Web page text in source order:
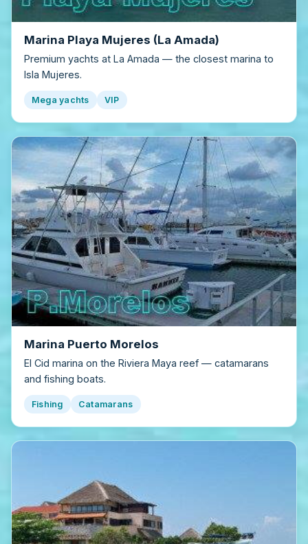
Marina Playa Mujeres (La Amada)
Premium yachts at La Amada — the closest marina to
Isla Mujeres.
Mega yachts VIP
Marina Puerto Morelos
El Cid marina on the Riviera Maya reef — catamarans
and fishing boats.
Fishing Catamarans